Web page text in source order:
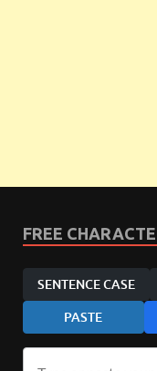
FREE
SENTENCE CASE
PASTE